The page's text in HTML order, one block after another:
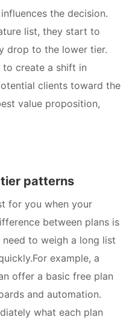
the decision.
list, they start to
drop to the lower tier.
create a shift in
clients toward the
value proposition,
patterns
for you when your
between plans is
need to weigh a long list
example, a
offer a basic free plan
and automation.
what each plan